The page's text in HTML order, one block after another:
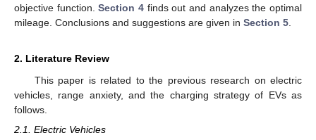
objective function.Section 4 finds out and analyzes the optimal
mileage. Conclusions and suggestions are given in Section 5
2. Literature Review
This paper is related to the previous research on electric
vehicles, range anxiety, and the charging strategy of EVs as
follows.
2.1. Electric Vehicles